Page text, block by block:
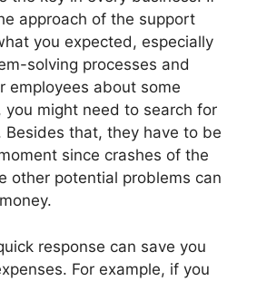
approach of the support
you expected, especially
solving processes and
employees about some
you might need to search for
Besides that, they have to be
since crashes of the
other potential problems can
response can save you
For example, if you